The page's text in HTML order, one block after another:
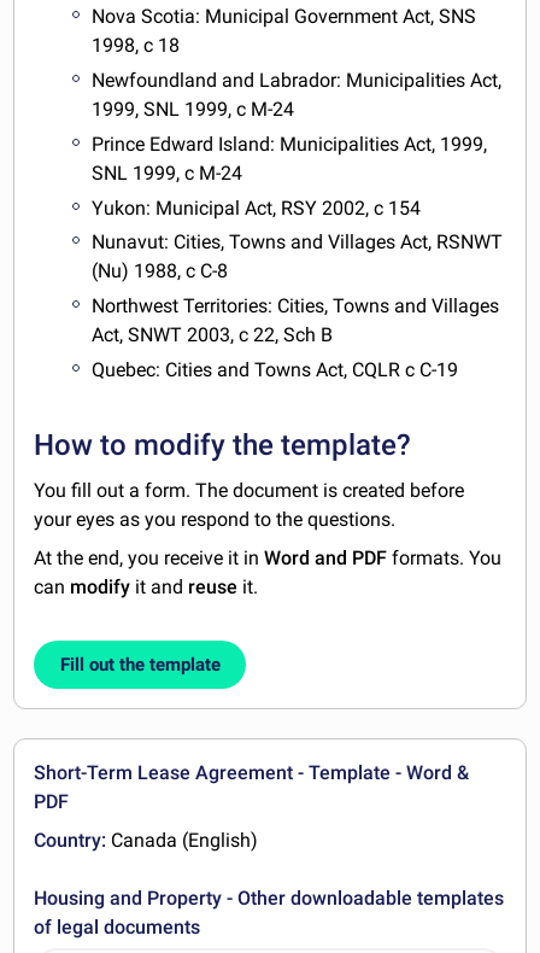
Nova Scotia: Municipal Government Act, SNS
1998, c 18
Newfoundland and Labrador: Municipalities Act,
1999, SNL 1999, c M-24
Prince Edward Island: Municipalities Act, 1999,
SNL 1999, c M-24
Yukon: Municipal Act, RSY 2002, c 154
Nunavut: Cities, Towns and Villages Act, RSNWT
(Nu) 1988, c C-8
Northwest Territories: Cities, Towns and Villages
Act, SNWT 2003, c 22, Sch B
Quebec: Cities and Towns Act, CQLR c C-19
How to modify the template?
You fill out a form. The document is created before
your eyes as you respond to the questions.
At the end, you receive it inWord and PDF formats. You
can modify it and reuse it.
Fill out the template
Short-Term Lease Agreement - Template - Word &
PDF
Country: Canada (English)
Housing and Property - Other downloadable templates
of legal documents